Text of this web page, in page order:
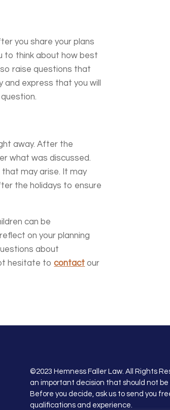
you share your plans
to think about how best
raise questions that
express that you will
away. After the
what was discussed.
may arise. It may
the holidays to ensure
can be
on your planning
about
hesitate tocontact our
©2023 Hemness Faller Law. All Rights
an important decision that should not
Before you decide, ask us to send you
qualifications and experience.